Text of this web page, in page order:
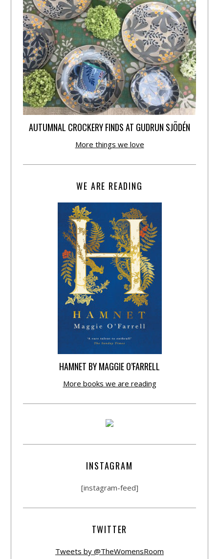
AUTUMNAL CROCKERY FINDS AT GUDRUN SJÕDÉN
More things we love
WE ARE READING
HAMNET BY MAGGIE O’FARRELL
More books we are reading
INSTAGRAM
[instagram-feed]
TWITTER
Tweets by @TheWomensRoom